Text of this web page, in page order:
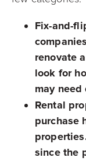
Fix-and-
renovate
look for
may
Rental
purchase
since the